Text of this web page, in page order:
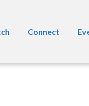
Connect